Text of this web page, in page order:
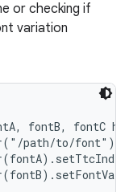
or checking if
variation
fontB, fontC
path/to/